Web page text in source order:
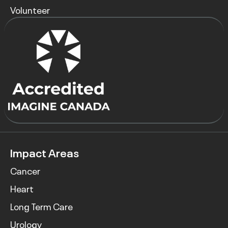
Volunteer
Impact Areas
Cancer
Heart
Long Term Care
Urology